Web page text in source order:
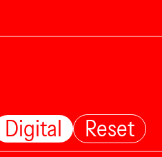
Digital Reset